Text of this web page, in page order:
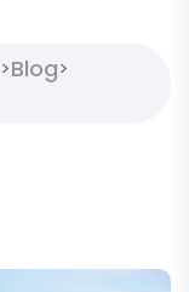
>Blog>